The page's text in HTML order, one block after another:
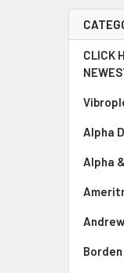
CLICK
Alpha
Alpha
Andrew